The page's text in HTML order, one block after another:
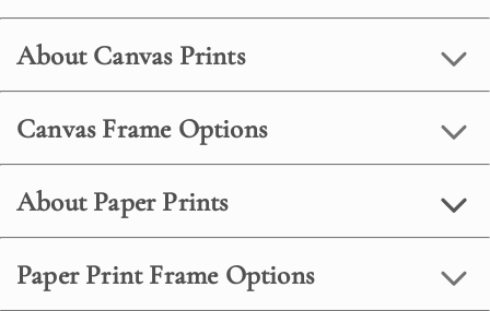
About Canvas Prints
Canvas Frame Options
About Paper Prints
Paper Print Frame Options